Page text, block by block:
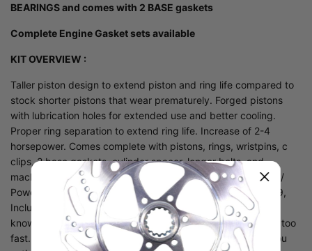
BEARINGS and comes with 2 BASE gaskets
Complete Engine Gasket setsavailable
KIT OVERVIEW :
Taller piston design to extend piston and ring life compared to
stock shorter pistons that wear prematurely. Forged pistons
with lubrication holes for extended use and better cooling.
Proper ring separation to extend ring life. Increase of 2-4
horsepower. Comes complete with pistons, rings, wristpins, c
clips, 2 base gaskets, cylinder spacer, longer bolts, and
machined dowel spacers. This is a complete Durability Kit /
Power Up kit for the Polaris 800 cfi models from 2008-2019,
Including the AXYS which also needs it. Many people now
know that the stock pistons are just too short and wear out too
fast. Compression reduced and so is horsepower. Have you